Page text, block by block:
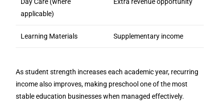
Day Care (where
applicable)
Extra revenue opportunity
Learning Materials Supplementary income
As student strength increases each academic year, recurring
income also improves, making preschool one of the most
stable education businesses when managed effectively.